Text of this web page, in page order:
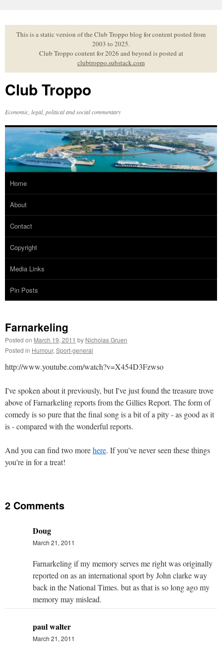
to
contentThis is a static version of the Club Troppo blog for content posted from
2003 to 2025.
Club Troppo content for 2026 and beyond is posted at
clubtroppo.substack.com
Club Troppo
Economic, legal, political and social commentary
Home
About
Contact
Copyright
Media Links
Pin Posts
Farnarkeling
Posted on March 19, 2011 by Nicholas Gruen
Posted in Humour, Sport-general
http://www.youtube.com/watch?v=X454D3Fzwso
I've spoken about it previously, but I've just found the treasure trove
above of Farnarkeling reports from the Gillies Report. The form of
comedy is so pure that the final song is a bit of a pity - as good as it
is - compared with the wonderful reports.
And you can find two morehere. If you've never seen these things
you're in for a treat!
2 Comments
Doug
March 21, 2011
Farnarkeling if my memory serves me right was originally
reported on as an international sport by John clarke way
back in the National Times. but as that is so long ago my
memory may mislead.
paul walter
March 21, 2011